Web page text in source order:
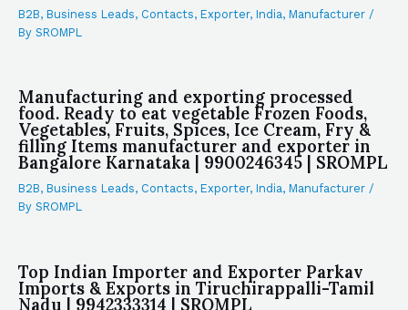
B2B, Business Leads, Contacts, Exporter, India, Manufacturer /
By SROMPL
Manufacturing and exporting processed
food. Ready to eat vegetable Frozen Foods,
Vegetables, Fruits, Spices, Ice Cream, Fry &
filling Items manufacturer and exporter in
Bangalore Karnataka | 9900246345 | SROMPL
B2B, Business Leads, Contacts, Exporter, India, Manufacturer /
By SROMPL
Top Indian Importer and Exporter Parkav
Imports & Exports in Tiruchirappalli-Tamil
Nadu | 9942333314 | SROMPL